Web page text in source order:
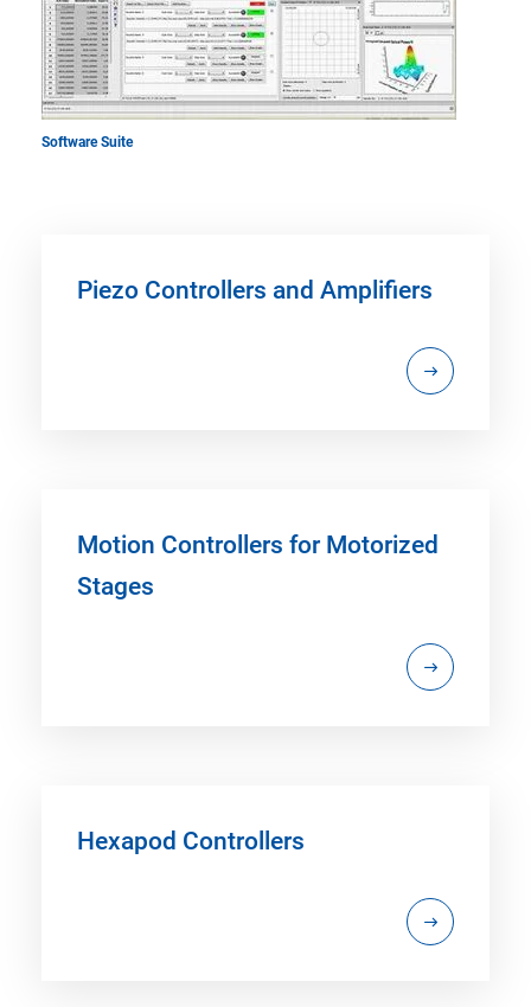
Software Suite
Piezo Controllers and Amplifiers
Motion Controllers for Motorized
Stages
Hexapod Controllers